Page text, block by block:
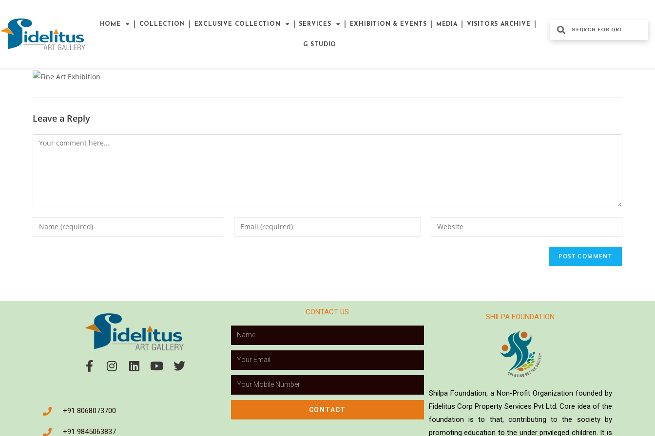
HOME COLLECTION EXCLUSIVE COLLECTION SERVICES EXHIBITION & EVENTS MEDIA VISITORS ARCHIVE
G STUDIO
Leave a Reply
+91 8068073700
+91 9845063837
CONTACT US
CONTACT
SHILPA FOUNDATION
Shilpa Foundation, a Non-Profit Organization founded by
Fidelitus Corp Property Services Pvt Ltd. Core idea of the
foundation is to that, contributing to the society by
promoting education to the under privileged children. It is